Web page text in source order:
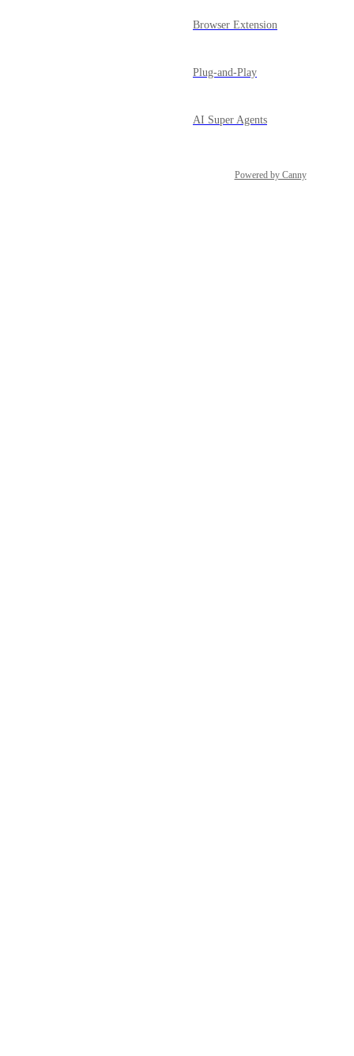
Browser Extension
Plug-and-Play
AI Super Agents
Powered by Canny